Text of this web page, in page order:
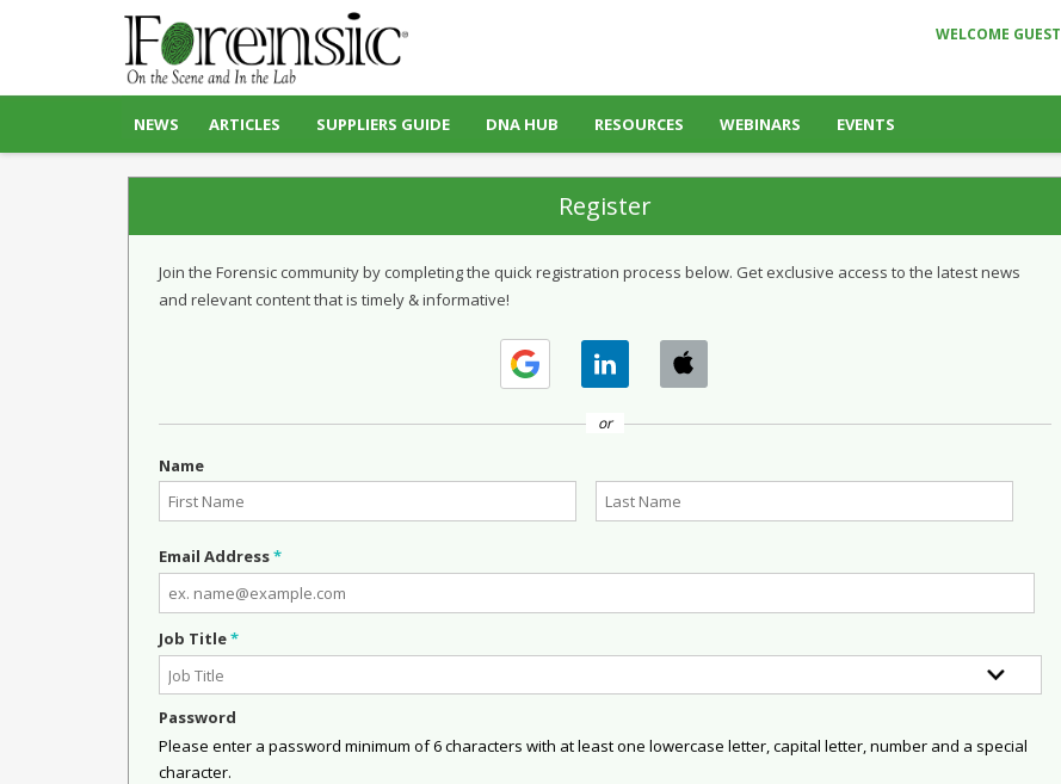
WELCOME GUEST
NEWS ARTICLES SUPPLIERS GUIDE DNA HUB RESOURCES WEBINARS EVENTS
Register
Join the Forensic community by completing the quick registration process below. Get exclusive access to the latest news
and relevant content that is timely & informative!
or
Name
Email Address*
Job Title*
Password
Please enter a password minimum of 6 characters with at least one lowercase letter, capital letter, number and a special
character.